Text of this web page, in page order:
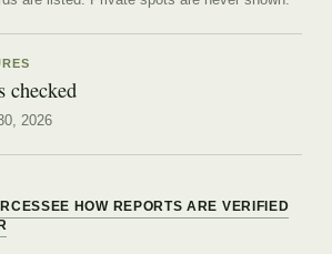
checked
2026
SEE HOW REPORTS ARE VERIFIED